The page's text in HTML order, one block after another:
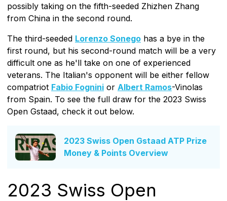
possibly taking on the fifth-seeded Zhizhen Zhang
from China in the second round.
The third-seeded Lorenzo Sonego has a bye in the
first round, but his second-round match will be a very
difficult one as he'll take on one of experienced
veterans. The Italian's opponent will be either fellow
compatriot Fabio Fognini or Albert Ramos-Vinolas
from Spain. To see the full draw for the 2023 Swiss
Open Gstaad, check it out below.
2023 Swiss Open Gstaad ATP Prize
Money & Points Overview
2023 Swiss Open